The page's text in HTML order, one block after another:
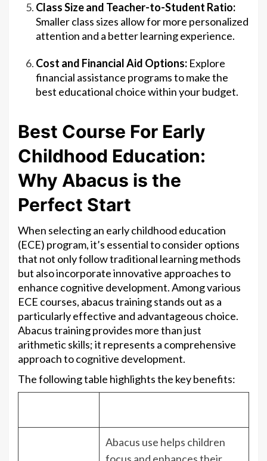
Class Size and Teacher-to-Student Ratio:
Smaller class sizes allow for more personalized
attention and a better learning experience.
Cost and Financial Aid Options: Explore
financial assistance programs to make the
best educational choice within your budget.
Best Course For Early
Childhood Education:
Why Abacus is the
Perfect Start
When selecting an early childhood education
(ECE) program, it’s essential to consider options
that not only follow traditional learning methods
but also incorporate innovative approaches to
enhance cognitive development. Among various
ECE courses, abacus training stands out as a
particularly effective and advantageous choice.
Abacus training provides more than just
arithmetic skills; it represents a comprehensive
approach to cognitive development.
The following table highlights the key benefits:
Abacus use helps children